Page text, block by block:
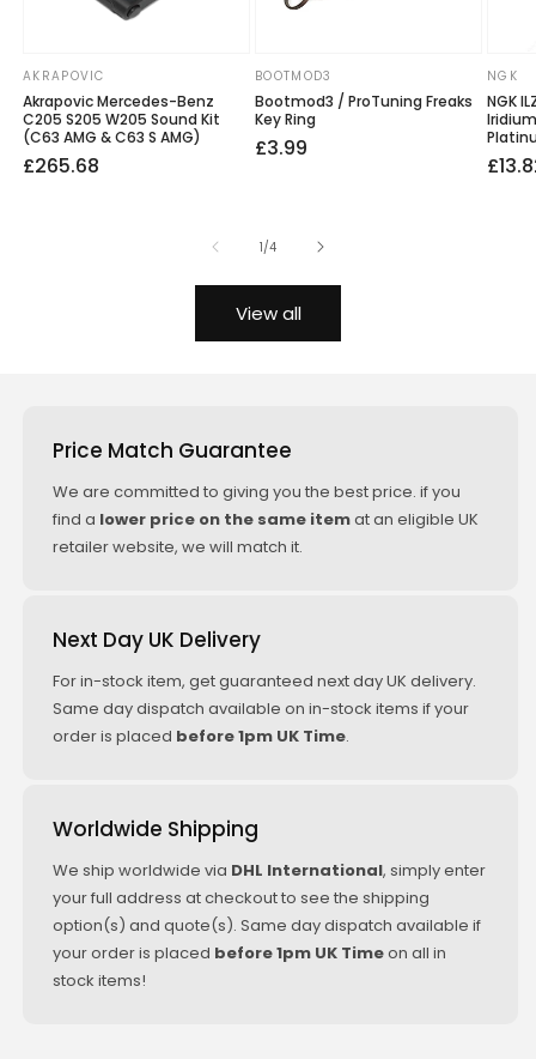
Vendor:
AKRAPOVIC
Akrapovic Mercedes-Benz
C205 S205 W205 Sound Kit
(C63 AMG & C63 S AMG)
Regular
Sale
£265.68
Vendor:
BOOTMOD3
Bootmod3 / ProTuning Freaks
Key Ring
Regular
£3.99
NGK
NGK
Sale
1/of
4
View all
Price Match Guarantee
We are committed to giving you the best price. if you
find a lower price on the same itemat an eligible UK
retailer website, we will match it.
Next Day UK Delivery
For in-stock item, get guaranteed next day UK delivery.
Same day dispatch available on in-stock items if your
order is placed before 1pm UK Time.
Worldwide Shipping
We ship worldwide via DHL International, simply enter
your full address at checkout to see the shipping
option(s) and quote(s). Same day dispatch available if
your order is placed before 1pm UK Timeon all in
stock items!